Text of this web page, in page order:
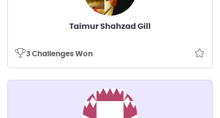
Taimur Shahzad Gill
3 Challenges Won